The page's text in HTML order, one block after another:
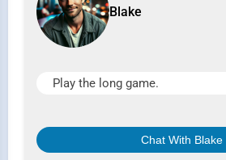
Blake
Play the long game.
Chat With Blake